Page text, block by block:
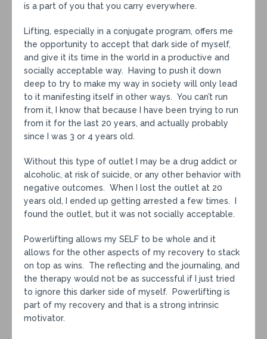
is a part of you that you carry everywhere.
Lifting, especially in a conjugate program, offers me
the opportunity to accept that dark side of myself,
and give it its time in the world in a productive and
socially acceptable way. Having to push it down
deep to try to make my way in society will only lead
to it manifesting itself in other ways. You can’t run
from it, I know that because I have been trying to run
from it for the last 20 years, and actually probably
since I was 3 or 4 years old.
Without this type of outlet I may be a drug addict or
alcoholic, at risk of suicide, or any other behavior with
negative outcomes. When I lost the outlet at 20
years old, I ended up getting arrested a few times. I
found the outlet, but it was not socially acceptable.
Powerlifting allows my SELF to be whole and it
allows for the other aspects of my recovery to stack
on top as wins. The reflecting and the journaling, and
the therapy would not be as successful if I just tried
to ignore this darker side of myself. Powerlifting is
part of my recovery and that is a strong intrinsic
motivator.